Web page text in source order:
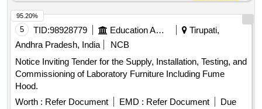
5 TID:98928779 Education And Research Institute
Tirupati,
Andhra Pradesh, India
NCB
Notice Inviting Tender for the Supply, Installation, Testing, and
Commissioning of Laboratory Furniture Including Fume
Hood.
Worth : Refer Document EMD : Refer Document
Due
95.20%